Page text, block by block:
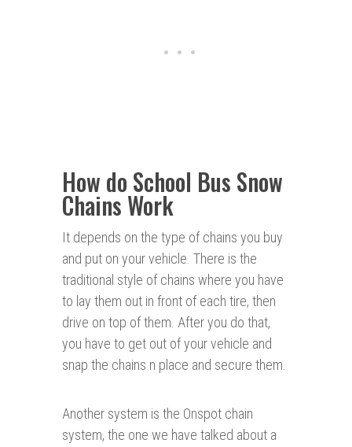
How do School Bus Snow
Chains Work
It depends on the type of chains you buy
and put on your vehicle. There is the
traditional style of chains where you have
to lay them out in front of each tire, then
drive on top of them. After you do that,
you have to get out of your vehicle and
snap the chains n place and secure them.
Another system is the Onspot chain
system, the one we have talked about a